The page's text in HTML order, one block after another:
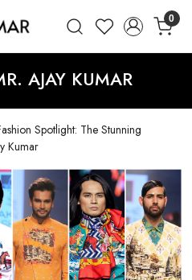
0
AJAY KUMAR
Spotlight: The Stunning
Kumar